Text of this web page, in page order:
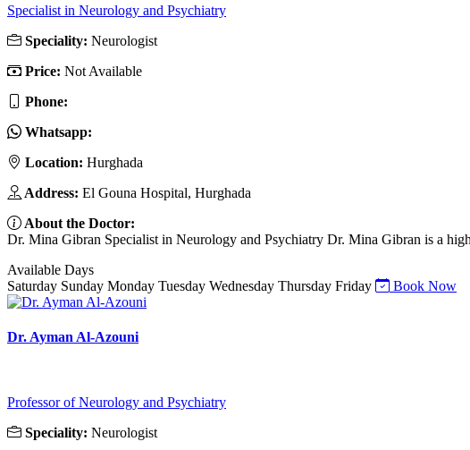
Specialist in Neurology and Psychiatry
Speciality: Neurologist
Price: Not Available
Phone:
Whatsapp:
Location: Hurghada
Address: El Gouna Hospital, Hurghada
About the Doctor:
Dr. Mina Gibran Specialist in Neurology and Psychiatry Dr. Mina Gibran is a
Available Days
Saturday Sunday Monday Tuesday Wednesday Thursday Friday Book Now
Dr. Ayman Al-Azouni
Professor of Neurology and Psychiatry
Speciality: Neurologist